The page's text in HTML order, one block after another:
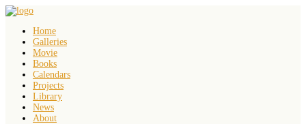
Home
Galleries
Movie
Books
Calendars
Projects
Library
News
About